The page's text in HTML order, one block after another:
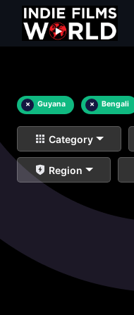
× Guyana × Bengali
Category
Region